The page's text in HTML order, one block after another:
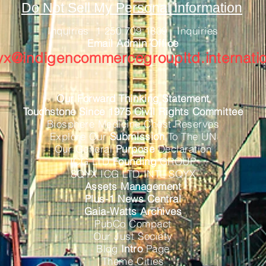
Do Not Sell My Personal Information
Inquiries 1 250 709 1809 Inquiries
Email Admin Office
Our Forward Thinking Statement
Touchstone Since 1975 Civil Rights Committee
Biosphere Medicine Chest Reserves
Explore OurSubmissionTo The UN
Our GeneralPurposeDeclaration
ICG LTDFoundingGROUP
SQYX ICG LTD INTL SQYX
Assets Management
Plus-1 News Central
Gaia-Watts Archives
PubCo Compact
Our Just Society
BlogIntroPage
Theme Cities